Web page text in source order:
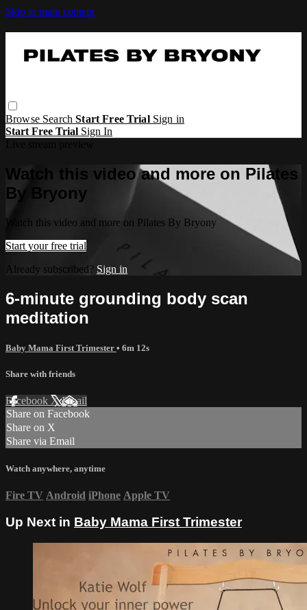
Skip to main content
Browse SearchStart Free Trial Sign in
Start Free Trial Sign In
Watch this video and more on Pilates
By Bryony
Watch this video and more on Pilates By Bryony
Start your free trial
Already subscribed? Sign in
6-minute grounding body scan
meditation
Baby Mama First Trimester • 6m 12s
Share with friends
Facebook XEmail
Share on Facebook
Share on X
Share via Email
Watch anywhere, anytime
Fire TV Android iPhone Apple TV
Up Next in Baby Mama First Trimester